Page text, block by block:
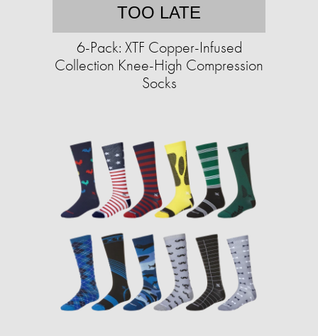
TOO LATE
6-Pack: XTF Copper-Infused
Collection Knee-High Compression
Socks